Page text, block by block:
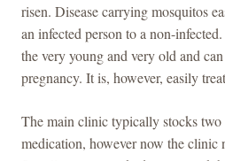
risen. Disease carrying mosquitos
an infected person to a non-
the very young and very old and
pregnancy. It is, however, easily
The main clinic typically stocks
medication, however now the clinic